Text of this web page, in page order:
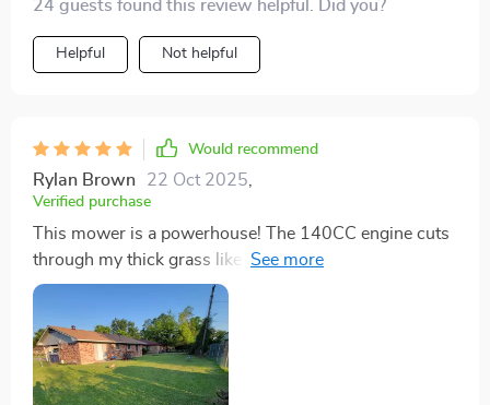
short work of my Texas grass. It's not just tough; it's
also efficient, saving me a fortune on lawn care. The
assembly was straightforward, and the price was
24 guests found this review helpful. Did you?
Helpful Not helpful
Would recommend
Rylan Brown 22 Oct 2025,
Verified purchase
This mower is a powerhouse! The 140CC engine cuts
through my thick grass like butter. I love the 3-in-1
functionality, especially the mulching feature which has
made my lawn healthier. The height adjustment feature
is a lifesaver, allowing me to get the perfect cut every
time. Assembly was a piece of cake, and I was up and
running in no time. Definitely worth every penny!